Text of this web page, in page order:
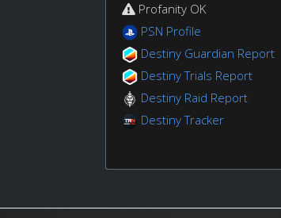
Profanity OK
PSN Profile
Destiny Guardian Report
Destiny Trials Report
Destiny Raid Report
Destiny Tracker